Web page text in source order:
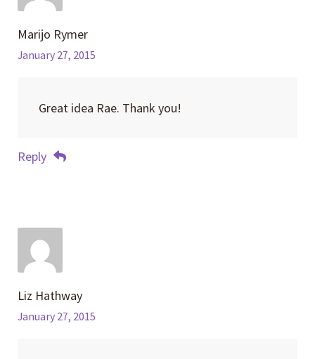
Marijo Rymer
January 27, 2015
Great idea Rae. Thank you!
Reply
Liz Hathway
January 27, 2015